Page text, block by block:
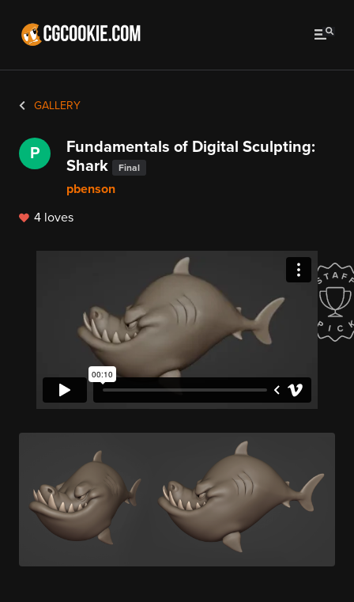
GALLERY
P
Fundamentals of Digital Sculpting:
Shark
Final
pbenson
4 loves